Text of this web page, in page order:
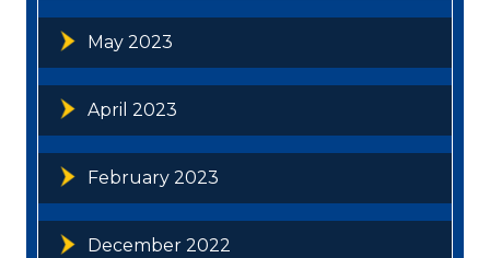
May 2023
April 2023
February 2023
December 2022